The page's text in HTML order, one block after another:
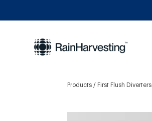
Products First Flush Diverters